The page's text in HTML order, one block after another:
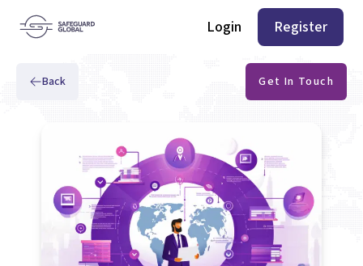
Login Register
Back Get In Touch